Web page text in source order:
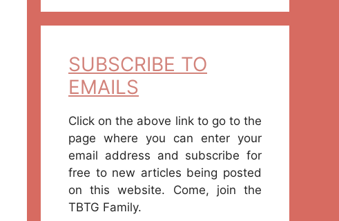
SUBSCRIBE TO
EMAILS
Click on the above link to go to the
page where you can enter your
email address and subscribe for
free to new articles being posted
on this website. Come, join the
TBTG Family.